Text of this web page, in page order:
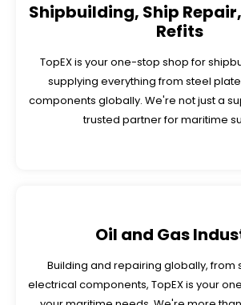
Shipbuilding, Ship
Refits
TopEX is your one-stop shop for
supplying everything from steel
components globally. We're not just a
trusted partner for maritime
Oil and Gas
Building and repairing globally, from
electrical components, TopEX is your